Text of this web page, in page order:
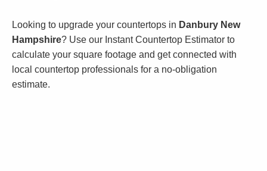
Looking to upgrade your countertops in Danbury New
Hampshire? Use our Instant Countertop Estimator to
calculate your square footage and get connected with
local countertop professionals for a no-obligation
estimate.